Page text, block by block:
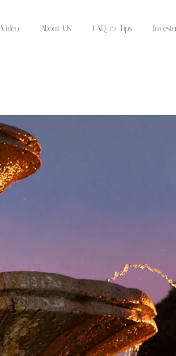
Video About Us FAQ & Tips